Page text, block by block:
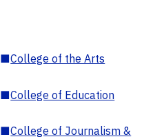
■College of the Arts
■College of Education
■College of Journalism &